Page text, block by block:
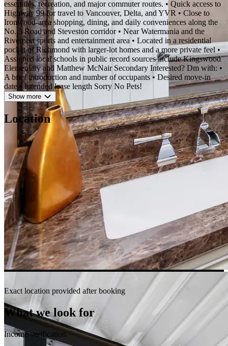
essentials, recreation, and major commuter routes. • Quick access to
Highway 99 for travel to Vancouver, Delta, and YVR • Close to
Ironwood-area shopping, dining, and daily conveniences along the
No. 5 Road and Steveston corridor • Near Watermania and the
Riverport sports and entertainment area • Located in a residential
pocket of Richmond with larger-lot homes and a more private feel •
Assigned local schools in public record sources include Kingswood
Elementary and Matthew McNair Secondary Interested? Dm with: •
A brief introduction and number of occupants • Desired move-in
date • Intended lease length Sorry No Pets!
Show more
Location
Exact location provided after booking
What we look for
Income verification